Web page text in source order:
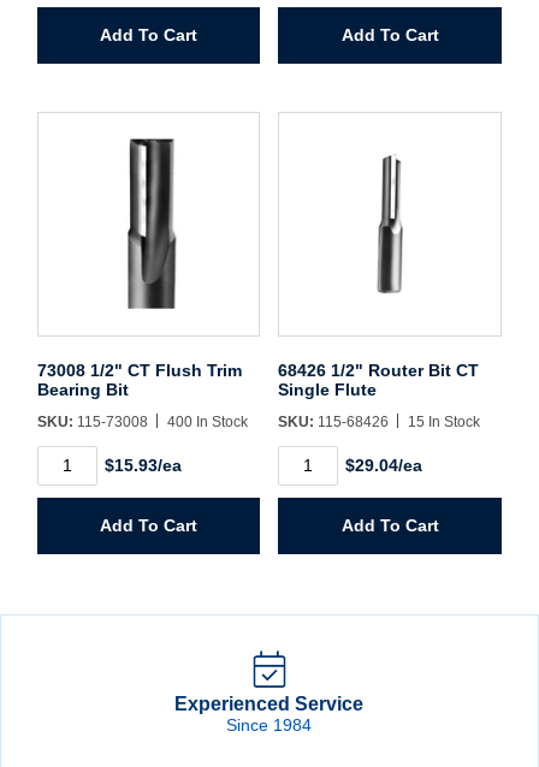
Forgot Password Remember Me
Sign In
Double
Add To Cart
Double
Add To Cart
73008 1/2" CT Flush Trim
Bearing Bit
SKU: 115-73008 400 In Stock
1/2"
Bearing
$15.93/ea
Add To Cart
68426 1/2" Router Bit CT
Single Flute
SKU: 115-68426 15 In Stock
1/2"
Single
$29.04/ea
Add To Cart
Experienced Service
Since 1984